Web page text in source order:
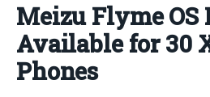
Meizu Flyme OS
Available for 30
Phones